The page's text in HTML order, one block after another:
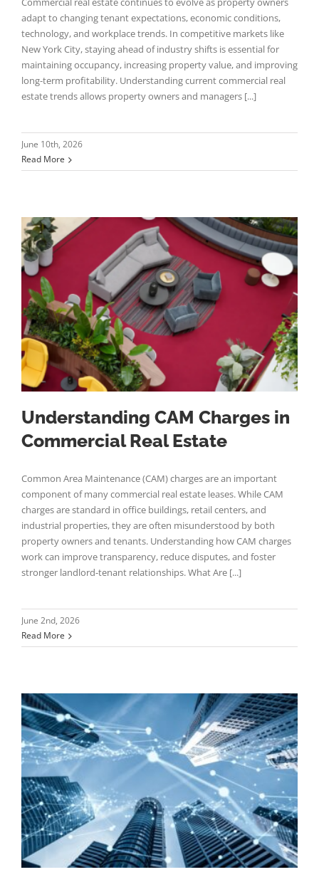
adapt to changing tenant expectations, economic conditions,
technology, and workplace trends. In competitive markets like
New York City, staying ahead of industry shifts is essential for
maintaining occupancy, increasing property value, and improving
long-term profitability. Understanding current commercial real
estate trends allows property owners and managers [...]
June 10th, 2026
Read More
Understanding CAM Charges in
Commercial Real Estate
Common Area Maintenance (CAM) charges are an important
component of many commercial real estate leases. While CAM
charges are standard in office buildings, retail centers, and
industrial properties, they are often misunderstood by both
property owners and tenants. Understanding how CAM charges
work can improve transparency, reduce disputes, and foster
stronger landlord-tenant relationships. What Are [...]
June 2nd, 2026
Read More